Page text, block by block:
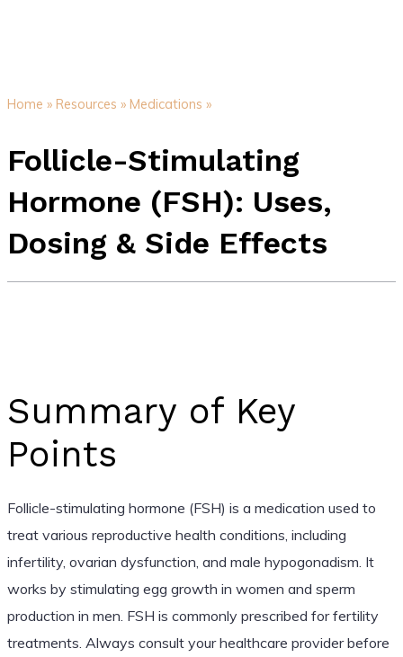
Home » Resources » Medications »
Follicle-Stimulating
Hormone (FSH): Uses,
Dosing & Side Effects
Summary of Key
Points
Follicle-stimulating hormone (FSH) is a medication used to
treat various reproductive health conditions, including
infertility, ovarian dysfunction, and male hypogonadism. It
works by stimulating egg growth in women and sperm
production in men. FSH is commonly prescribed for fertility
treatments. Always consult your healthcare provider before